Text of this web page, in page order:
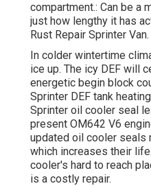
compartment.: Can be a
just how lengthy it has
Rust Repair Sprinter Van.
In colder wintertime
ice up. The icy DEF will
energetic begin block
Sprinter DEF tank
Sprinter oil cooler seal
present OM642 V6
updated oil cooler seals
which increases their
cooler's hard to reach
is a costly repair.